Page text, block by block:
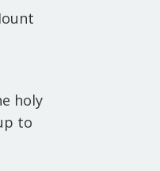
holy
to